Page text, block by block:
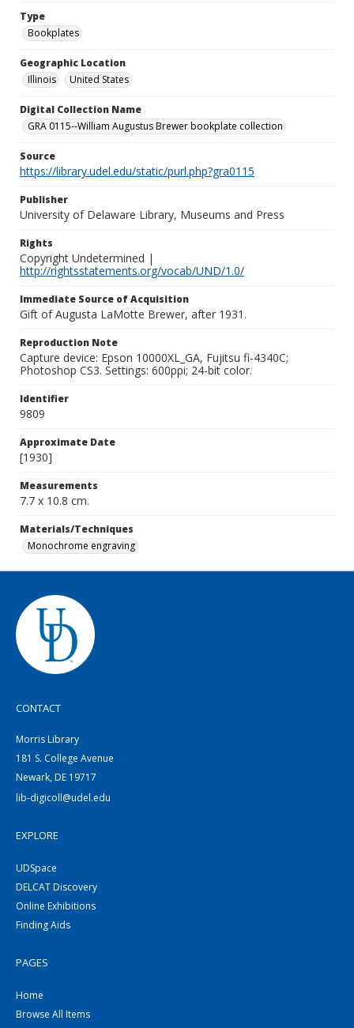
Type
Bookplates
Geographic Location
Illinois
United States
Digital Collection Name
GRA 0115--William Augustus Brewer bookplate collection
Source
https://library.udel.edu/static/purl.php?gra0115
Publisher
University of Delaware Library, Museums and Press
Rights
Copyright Undetermined |
http://rightsstatements.org/vocab/UND/1.0/
Immediate Source of Acquisition
Gift of Augusta LaMotte Brewer, after 1931.
Reproduction Note
Capture device: Epson 10000XL_GA, Fujitsu fi-4340C;
Photoshop CS3. Settings: 600ppi; 24-bit color.
Identifier
9809
Approximate Date
[1930]
Measurements
7.7 x 10.8 cm.
Materials/Techniques
Monochrome engraving
CONTACT
Morris Library
181 S. College Avenue
Newark, DE 19717
lib-digicoll@udel.edu
EXPLORE
UDSpace
DELCAT Discovery
Online Exhibitions
Finding Aids
PAGES
Home
Browse All Items